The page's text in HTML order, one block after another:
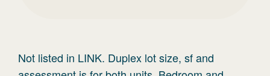
Not listed in LINK. Duplex lot size, sf and